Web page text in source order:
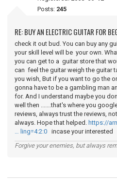
Posts: 245
RE: BUY AN ELECTRIC GUITAR FOR
check it out bud. You can buy any
your skill level will be your own.
you can get to a guitar store that
can feel the guitar weigh the guitar
you wish, But if you want to go the
gonna have to be a gambling man
for. And I understand maybe you
well then .......that's where you
reviews, always trust the reviews,
always. Hope that helped. https://
… ling=4:2:0 incase your interested
Forgive your enemies, but always